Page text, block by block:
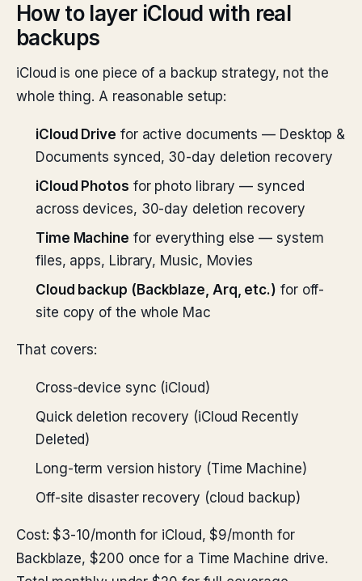
How to layer iCloud with real
backups
iCloud is one piece of a backup strategy, not the
whole thing. A reasonable setup:
iCloud Drive for active documents — Desktop &
Documents synced, 30-day deletion recovery
iCloud Photos for photo library — synced
across devices, 30-day deletion recovery
Time Machine for everything else — system
files, apps, Library, Music, Movies
Cloud backup (Backblaze, Arq, etc.) for off-
site copy of the whole Mac
That covers:
Cross-device sync (iCloud)
Quick deletion recovery (iCloud Recently
Deleted)
Long-term version history (Time Machine)
Off-site disaster recovery (cloud backup)
Cost: $3-10/month for iCloud, $9/month for
Backblaze, $200 once for a Time Machine drive.